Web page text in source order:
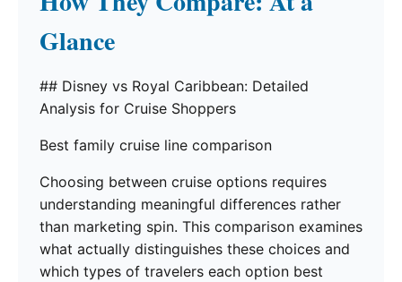
Glance
## Disney vs Royal Caribbean: Detailed
Analysis for Cruise Shoppers
Best family cruise line comparison
Choosing between cruise options requires
understanding meaningful differences rather
than marketing spin. This comparison examines
what actually distinguishes these choices and
which types of travelers each option best